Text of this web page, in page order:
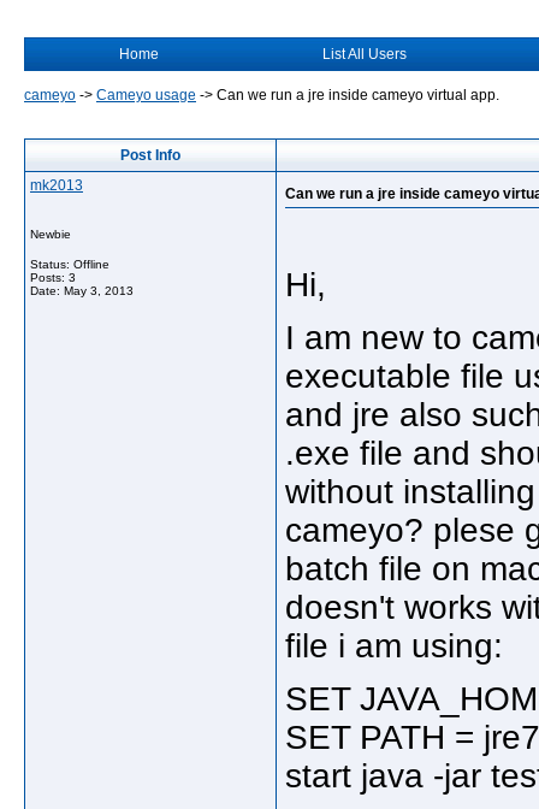
Home List All Users
cameyo -> Cameyo usage -> Can we run a jre inside cameyo virtual app.
Post Info
mk2013
Newbie
Status: Offline
Posts: 3
Date: May 3, 2013
Can we run a jre inside cameyo
Hi,
I am new to
executable file
and jre also
.exe file and
without
cameyo? plese
batch file on
doesn't works
file i am using:
SET
SET PATH =
start java -jar